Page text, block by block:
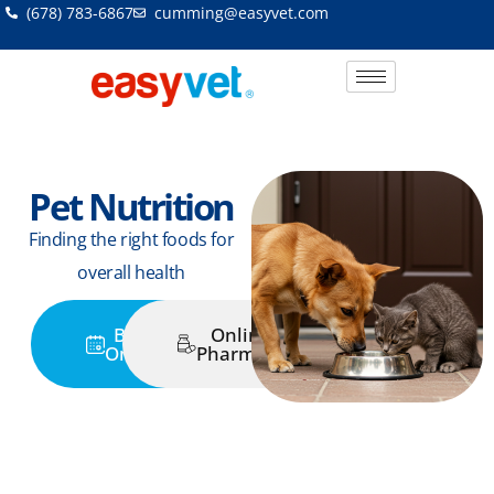
Skip(678) 783-6867 cumming@easyvet.com
Pet Nutrition
Finding the right foods for
overall health
Book
Online
Online
Pharmacy